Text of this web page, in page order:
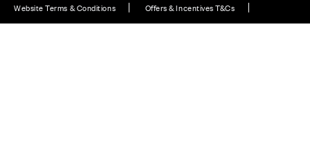
Website Terms & Conditions Offers & Incentives T&Cs